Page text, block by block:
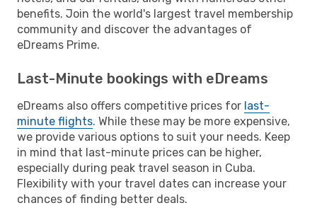
benefits. Join the world's largest travel membership
community and discover the advantages of
eDreams Prime.
Last-Minute bookings with eDreams
eDreams also offers competitive prices for last-
minute flights. While these may be more expensive,
we provide various options to suit your needs. Keep
in mind that last-minute prices can be higher,
especially during peak travel season in Cuba.
Flexibility with your travel dates can increase your
chances of finding better deals.